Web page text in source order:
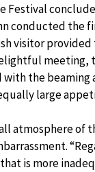
Festival
conducted the
visitor
meeting,
with the
large
atmosphere of
is more